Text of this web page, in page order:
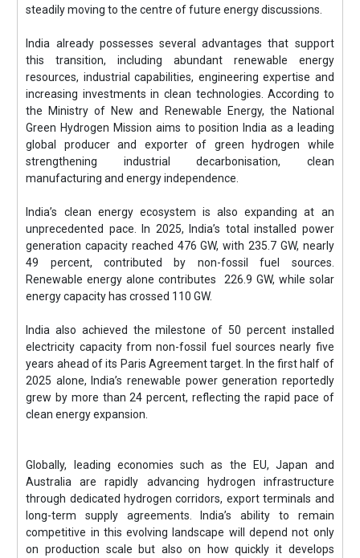
steadily moving to the centre of future energy discussions.
India already possesses several advantages that support
this transition, including abundant renewable energy
resources, industrial capabilities, engineering expertise and
increasing investments in clean technologies. According to
the Ministry of New and Renewable Energy, the National
Green Hydrogen Mission aims to position India as a leading
global producer and exporter of green hydrogen while
strengthening industrial decarbonisation, clean
manufacturing and energy independence.
India’s clean energy ecosystem is also expanding at an
unprecedented pace. In 2025, India’s total installed power
generation capacity reached 476 GW, with 235.7 GW, nearly
49 percent, contributed by non-fossil fuel sources.
Renewable energy alone contributes 226.9 GW, while solar
energy capacity has crossed 110 GW.
India also achieved the milestone of 50 percent installed
electricity capacity from non-fossil fuel sources nearly five
years ahead of its Paris Agreement target. In the first half of
2025 alone, India’s renewable power generation reportedly
grew by more than 24 percent, reflecting the rapid pace of
clean energy expansion.
Globally, leading economies such as the EU, Japan and
Australia are rapidly advancing hydrogen infrastructure
through dedicated hydrogen corridors, export terminals and
long-term supply agreements. India’s ability to remain
competitive in this evolving landscape will depend not only
on production scale but also on how quickly it develops